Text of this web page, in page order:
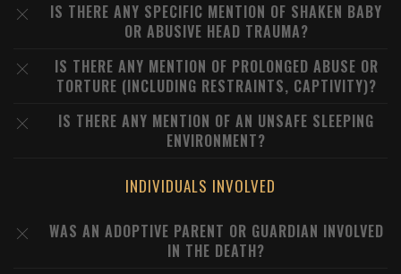
IS THERE ANY SPECIFIC MENTION OF SHAKEN BABY
OR ABUSIVE HEAD TRAUMA?
IS THERE ANY MENTION OF PROLONGED ABUSE OR
TORTURE (INCLUDING RESTRAINTS, CAPTIVITY)?
IS THERE ANY MENTION OF AN UNSAFE SLEEPING
ENVIRONMENT?
INDIVIDUALS INVOLVED
WAS AN ADOPTIVE PARENT OR GUARDIAN INVOLVED
IN THE DEATH?